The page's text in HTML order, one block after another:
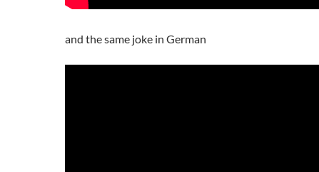
and the same joke in German